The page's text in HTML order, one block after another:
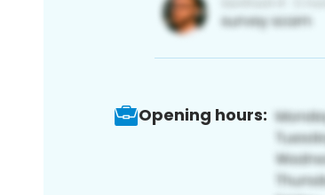
Opening hours: